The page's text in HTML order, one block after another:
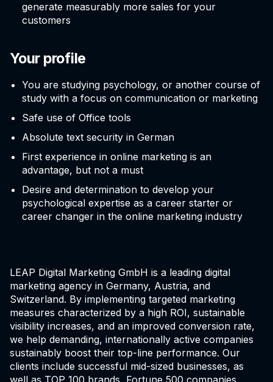
generate measurably more sales for your
customers
Your profile
You are studying psychology, or another course of
study with a focus on communication or marketing
Safe use of Office tools
Absolute text security in German
First experience in online marketing is an
advantage, but not a must
Desire and determination to develop your
psychological expertise as a career starter or
career changer in the online marketing industry
LEAP Digital Marketing GmbH is a leading digital
marketing agency in Germany, Austria, and
Switzerland. By implementing targeted marketing
measures characterized by a high ROI, sustainable
visibility increases, and an improved conversion rate,
we help demanding, internationally active companies
sustainably boost their top-line performance. Our
clients include successful mid-sized businesses, as
well as TOP 100 brands, Fortune 500 companies,